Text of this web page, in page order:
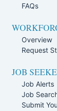
FAQs
Overview
Request
JOB
Job Alerts
Job
Submit